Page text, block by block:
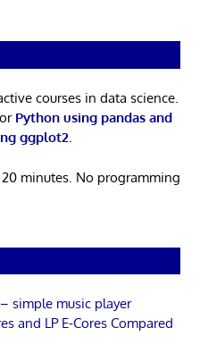
courses in data science.
Python using pandas and
ggplot2.
minutes. No programming
simple music player
and LP E-Cores Compared